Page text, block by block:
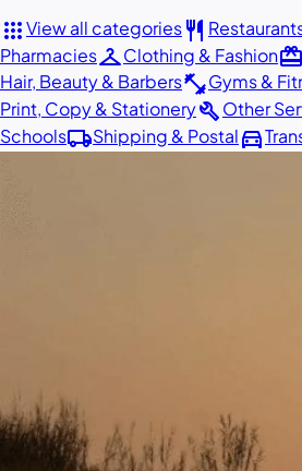
appsView all categoriesrestaurant
PharmaciescheckroomClothing & Fashionredeem
Hair, Beauty & Barbersfitness_centerGyms &
Print, Copy & StationerybuildOther
Schoolslocal_shippingShipping & Postaldirections_car